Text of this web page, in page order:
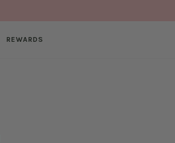
REWARDS